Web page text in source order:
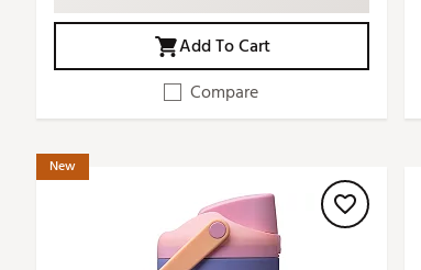
Add To Cart
Compare
New